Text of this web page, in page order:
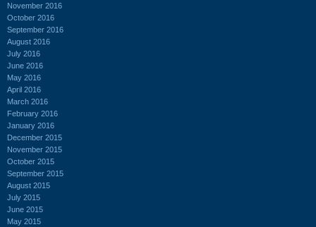
November 2016
October 2016
September 2016
August 2016
July 2016
June 2016
May 2016
April 2016
March 2016
February 2016
January 2016
December 2015
November 2015
October 2015
September 2015
August 2015
July 2015
June 2015
May 2015